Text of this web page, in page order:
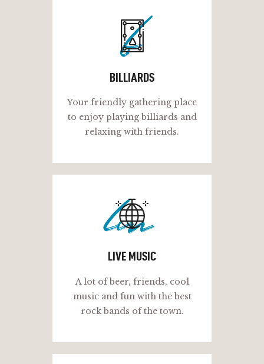
b
BILLIARDS
Your friendly gathering place
to enjoy playing billiards and
relaxing with friends.
lm
LIVE MUSIC
A lot of beer, friends, cool
music and fun with the best
rock bands of the town.